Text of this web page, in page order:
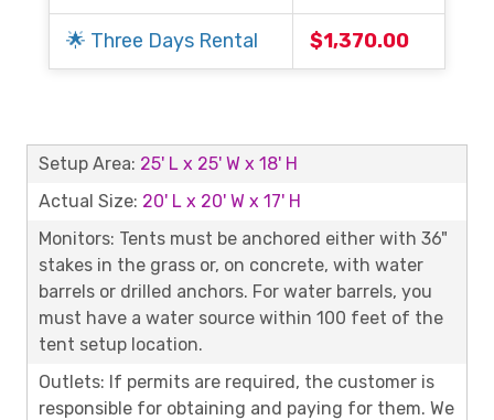
🌟 Three Days Rental $1,370.00
Setup Area: 25' L x 25' W x 18' H
Actual Size: 20' L x 20' W x 17' H
Monitors: Tents must be anchored either with 36"
stakes in the grass or, on concrete, with water
barrels or drilled anchors. For water barrels, you
must have a water source within 100 feet of the
tent setup location.
Outlets: If permits are required, the customer is
responsible for obtaining and paying for them. We